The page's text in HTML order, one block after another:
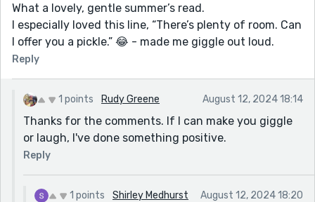
What a lovely, gentle summer’s read.
I especially loved this line, “There’s plenty of room. Can
I offer you a pickle.” 😂 - made me giggle out loud.
Reply
1 points Rudy Greene August 12, 2024 18:14
Thanks for the comments. If I can make you giggle
or laugh, I've done something positive.
Reply
1 points Shirley Medhurst August 12, 2024 18:20